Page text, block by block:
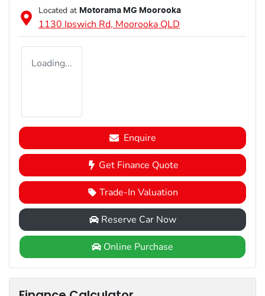
Located at Motorama MG Moorooka
1130 Ipswich Rd, Moorooka QLD
Loading...
Enquire
Get Finance Quote
Trade-In Valuation
Reserve Car Now
Online Purchase